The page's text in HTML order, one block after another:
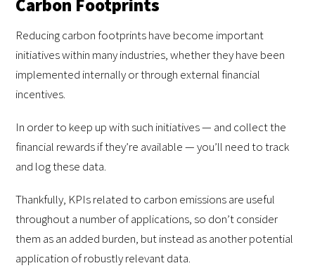
Carbon Footprints
Reducing carbon footprints have become important
initiatives within many industries, whether they have been
implemented internally or through external financial
incentives.
In order to keep up with such initiatives — and collect the
financial rewards if they’re available — you’ll need to track
and log these data.
Thankfully, KPIs related to carbon emissions are useful
throughout a number of applications, so don’t consider
them as an added burden, but instead as another potential
application of robustly relevant data.